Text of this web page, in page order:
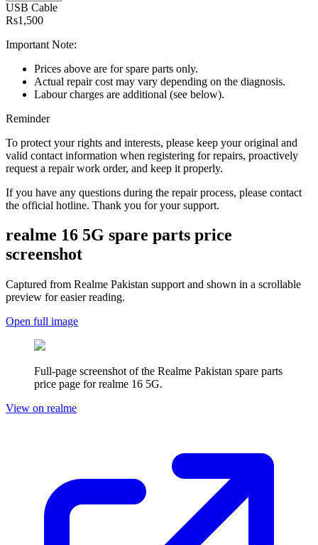
USB Cable
Rs1,500
Important Note:
Prices above are for spare parts only.
Actual repair cost may vary depending on the diagnosis.
Labour charges are additional (see below).
Reminder
To protect your rights and interests, please keep your original and
valid contact information when registering for repairs, proactively
request a repair work order, and keep it properly.
If you have any questions during the repair process, please contact
the official hotline. Thank you for your support.
realme 16 5G spare parts price
screenshot
Captured from Realme Pakistan support and shown in a scrollable
preview for easier reading.
Open full image
Full-page screenshot of the Realme Pakistan spare parts
price page forrealme 16 5G.
View on realme